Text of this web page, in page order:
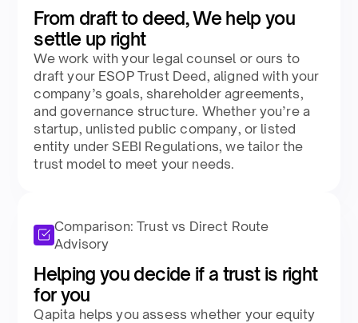
From draft to deed, We help you
settle up right​
We work with your legal counsel or ours to
draft your ESOP Trust Deed, aligned with your
company’s goals, shareholder agreements,
and governance structure. Whether you’re a
startup, unlisted public company, or listed
entity under SEBI Regulations, we tailor the
trust model to meet your needs.​
Comparison: Trust vs Direct Route
Advisory
Helping you decide if a trust is right
for you​
Qapita helps you assess whether your equity